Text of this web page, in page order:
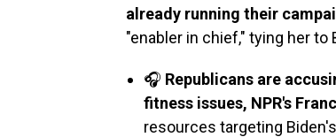
already running their
"enabler in chief," tying her
🎧 Republicans are
fitness issues, NPR's
resources targeting